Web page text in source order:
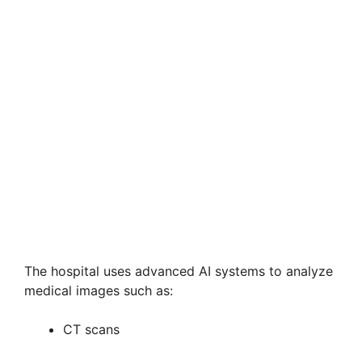
The hospital uses advanced AI systems to analyze
medical images such as:
CT scans